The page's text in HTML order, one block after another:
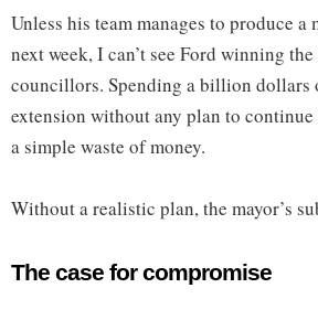
Unless his team manages to produce
next week, I can’t see Ford winning
councillors. Spending a billion dollars
extension without any plan to
a simple waste of money.
Without a realistic plan, the mayor’s
The case for compromise